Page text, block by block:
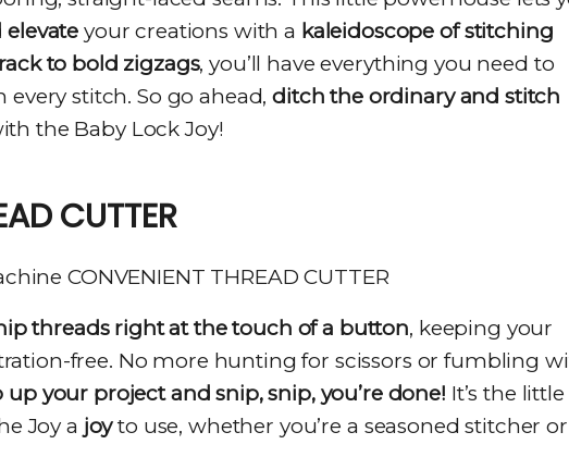
elevate your creations with a kaleidoscope of stitching
to bold zigzags, you’ll have everything you need to
every stitch. So go ahead,ditch the ordinary and stitch
the Baby Lock Joy!
CUTTER
threads right at the touch of a button, keeping your
free. No more hunting for scissors or fumbling
your project and snip, snip, you’re done! It’s the little
Joy a joyto use, whether you’re a seasoned stitcher or